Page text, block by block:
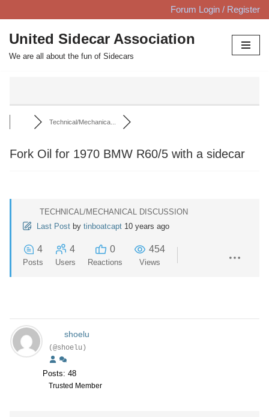
Skip
to
content
Forum Login / Register
United Sidecar Association
We are all about the fun of Sidecars
Technical/Mechanica...
Fork Oil for 1970 BMW R60/5 with a sidecar
TECHNICAL/MECHANICAL DISCUSSION
Last Post by tinboatcapt 10 years ago
4
Posts
4
Users
0
Reactions
454
Views
shoelu
(@shoelu)
Posts: 48
Trusted Member